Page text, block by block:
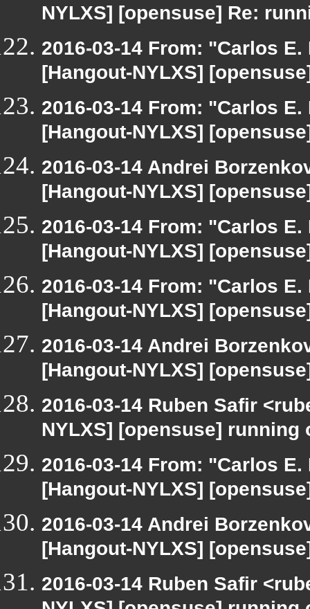
NYLXS] [opensuse] Re:
2016-03-14 From: "Carlos
[Hangout-NYLXS]
2016-03-14 From: "Carlos
[Hangout-NYLXS]
2016-03-14 Andrei
[Hangout-NYLXS]
2016-03-14 From: "Carlos
[Hangout-NYLXS]
2016-03-14 From: "Carlos
[Hangout-NYLXS]
2016-03-14 Andrei
[Hangout-NYLXS]
2016-03-14 Ruben Safir
NYLXS] [opensuse]
2016-03-14 From: "Carlos
[Hangout-NYLXS]
2016-03-14 Andrei
[Hangout-NYLXS]
2016-03-14 Ruben Safir